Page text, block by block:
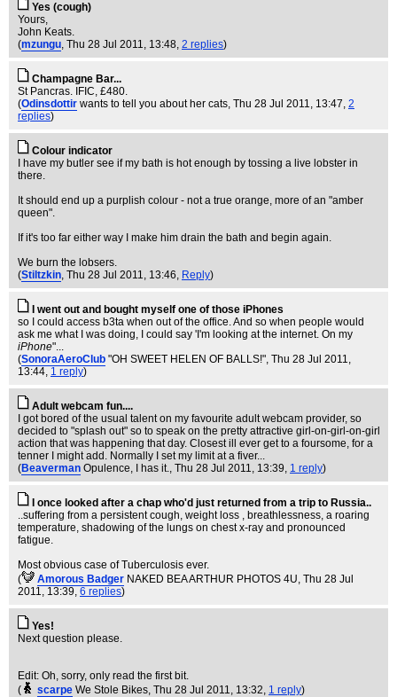
Yes (cough)
Yours,
John Keats.
(mzungu, Thu 28 Jul 2011, 13:48, 2 replies)
Champagne Bar...
St Pancras. IFIC, £480.
(Odinsdottir wants to tell you about her cats, Thu 28 Jul 2011, 13:47, 2
replies)
Colour indicator
I have my butler see if my bath is hot enough by tossing a live lobster in
there.
It should end up a purplish colour - not a true orange, more of an "amber
queen".
If it's too far either way I make him drain the bath and begin again.
We burn the lobsers.
(Stiltzkin, Thu 28 Jul 2011, 13:46, Reply)
I went out and bought myself one of those iPhones
so I could access b3ta when out of the office. And so when people would
ask me what I was doing, I could say 'I'm looking at the internet. On my
iPhone"...
(SonoraAeroClub "OH SWEET HELEN OF BALLS!", Thu 28 Jul 2011,
13:44, 1 reply)
Adult webcam fun....
I got bored of the usual talent on my favourite adult webcam provider, so
decided to "splash out" so to speak on the pretty attractive girl-on-girl-on-girl
action that was happening that day. Closest ill ever get to a foursome, for a
tenner I might add. Normally I set my limit at a fiver...
(Beaverman Opulence, I has it., Thu 28 Jul 2011, 13:39, 1 reply)
I once looked after a chap who'd just returned from a trip to Russia..
..suffering from a persistent cough, weight loss , breathlessness, a roaring
temperature, shadowing of the lungs on chest x-ray and pronounced
fatigue.
Most obvious case of Tuberculosis ever.
(
Amorous Badger NAKED BEA ARTHUR PHOTOS 4U, Thu 28 Jul
2011, 13:39, 6 replies)
Yes!
Next question please.
Edit: Oh, sorry, only read the first bit.
(
scarpe We Stole Bikes, Thu 28 Jul 2011, 13:32, 1 reply)